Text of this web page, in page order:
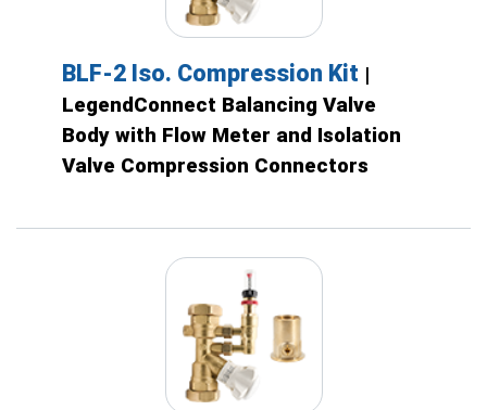
BLF-2 Iso. Compression Kit |
LegendConnect Balancing Valve
Body with Flow Meter and Isolation
Valve Compression Connectors